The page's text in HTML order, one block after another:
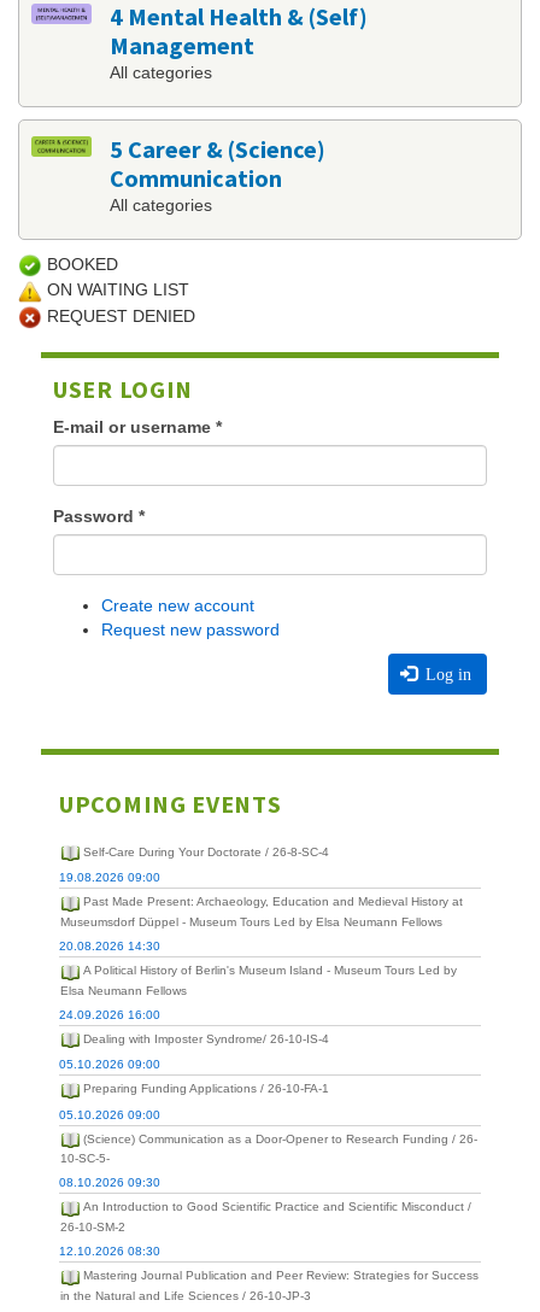
4 Mental Health & (Self)
Management
All categories
5 Career & (Science)
Communication
All categories
BOOKED
ON WAITING LIST
REQUEST DENIED
USER LOGIN
E-mail or username *
Password *
Create new account
Request new password
Log in
UPCOMING EVENTS
Self-Care During Your Doctorate / 26-8-SC-4
19.08.2026 09:00
Past Made Present: Archaeology, Education and Medieval History at
Museumsdorf Düppel - Museum Tours Led by Elsa Neumann Fellows
20.08.2026 14:30
A Political History of Berlin's Museum Island - Museum Tours Led by
Elsa Neumann Fellows
24.09.2026 16:00
Dealing with Imposter Syndrome/ 26-10-IS-4
05.10.2026 09:00
Preparing Funding Applications / 26-10-FA-1
05.10.2026 09:00
(Science) Communication as a Door-Opener to Research Funding / 26-
10-SC-5-
08.10.2026 09:30
An Introduction to Good Scientific Practice and Scientific Misconduct /
26-10-SM-2
12.10.2026 08:30
Mastering Journal Publication and Peer Review: Strategies for Success
in the Natural and Life Sciences / 26-10-JP-3